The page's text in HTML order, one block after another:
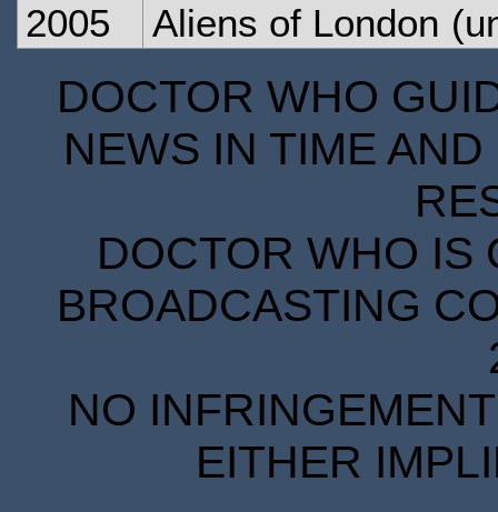
2005 Aliens of London
DOCTOR WHO
NEWS IN TIME
DOCTOR WHO IS
BROADCASTING
NO
EITHER